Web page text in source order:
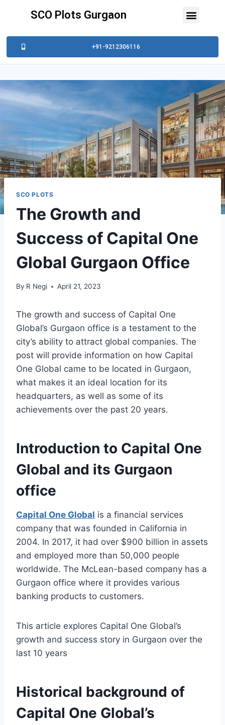
SCO Plots Gurgaon
+91-9212306116
SCO PLOTS
The Growth and
Success of Capital One
Global Gurgaon Office
By R Negi April 21, 2023
The growth and success of Capital One
Global’s Gurgaon office is a testament to the
city’s ability to attract global companies. The
post will provide information on how Capital
One Global came to be located in Gurgaon,
what makes it an ideal location for its
headquarters, as well as some of its
achievements over the past 20 years.
Introduction to Capital One
Global and its Gurgaon
office
Capital One Global is a financial services
company that was founded in California in
2004. In 2017, it had over $900 billion in assets
and employed more than 50,000 people
worldwide. The McLean-based company has a
Gurgaon office where it provides various
banking products to customers.
This article explores Capital One Global’s
growth and success story in Gurgaon over the
last 10 years
Historical background of
Capital One Global’s